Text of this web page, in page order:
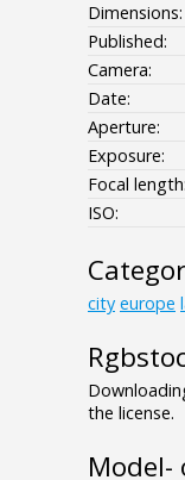
Dimensions:
Published:
Camera:
Date:
Aperture:
Exposure:
Focal length:
ISO:
city europe
the license.
Model-